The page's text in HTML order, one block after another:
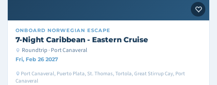
ONBOARD NORWEGIAN ESCAPE
7-Night Caribbean - Eastern Cruise
Roundtrip · Port Canaveral
Fri, Feb 26 2027
Port Canaveral, Puerto Plata, St. Thomas, Tortola, Great Stirrup Cay, Port
Canaveral